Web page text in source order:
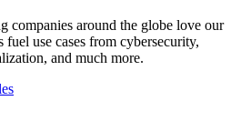
companies around the globe love our
use cases from cybersecurity,
and much more.